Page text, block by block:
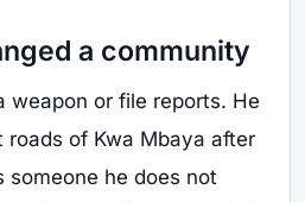
a community
weapon or file reports. He
roads of Kwa Mbaya after
someone he does not